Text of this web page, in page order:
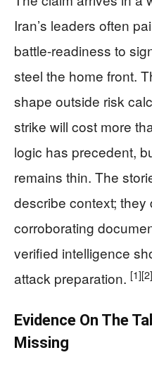
Iran’s leaders often
battle-readiness to
steel the home front.
shape outside risk
strike will cost more
logic has precedent,
remains thin. The
describe context; they
corroborating
verified intelligence
attack preparation. [1][2]
Evidence On The
Missing